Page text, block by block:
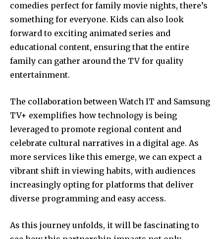
comedies perfect for family movie nights, there’s
something for everyone. Kids can also look
forward to exciting animated series and
educational content, ensuring that the entire
family can gather around the TV for quality
entertainment.
The collaboration between Watch IT and Samsung
TV+ exemplifies how technology is being
leveraged to promote regional content and
celebrate cultural narratives in a digital age. As
more services like this emerge, we can expect a
vibrant shift in viewing habits, with audiences
increasingly opting for platforms that deliver
diverse programming and easy access.
As this journey unfolds, it will be fascinating to